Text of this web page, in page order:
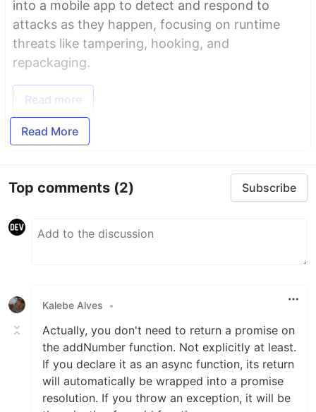
into a mobile app to detect and respond to
attacks as they happen, focusing on runtime
threats like tampering, hooking, and
repackaging.
Read more
Read More
Top comments (2) Subscribe
Kalebe Alves •
Actually, you don't need to return a promise on
the addNumber function. Not explicitly at least.
If you declare it as an async function, its return
will automatically be wrapped into a promise
resolution. If you throw an exception, it will be